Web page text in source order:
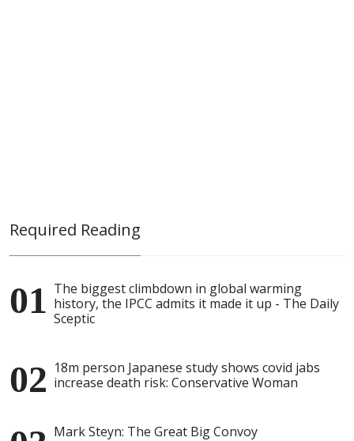
Required Reading
The biggest climbdown in global warming
history, the IPCC admits it made it up - The Daily
Sceptic
18m person Japanese study shows covid jabs
increase death risk: Conservative Woman
Mark Steyn: The Great Big Convoy